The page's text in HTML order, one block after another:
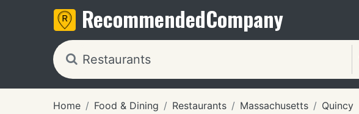
RecommendedCompany
Home Food & Dining Restaurants Massachusetts Quincy